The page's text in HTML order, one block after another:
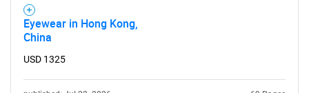
Eyewear in Hong Kong,
China
USD 1325